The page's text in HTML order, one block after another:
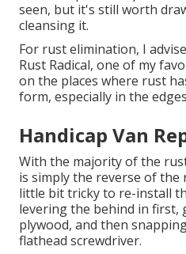
seen, but it's still worth
cleansing it.
For rust elimination, I
Rust Radical, one of my
on the places where rust
form, especially in the
Handicap Van
With the majority of the
is simply the reverse of the
little bit tricky to re-install
levering the behind in first,
plywood, and then
flathead screwdriver.